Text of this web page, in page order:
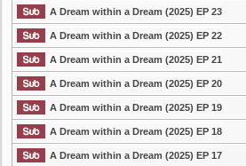
A Dream within a Dream (2025) EP 23
A Dream within a Dream (2025) EP 22
A Dream within a Dream (2025) EP 21
A Dream within a Dream (2025) EP 20
A Dream within a Dream (2025) EP 19
A Dream within a Dream (2025) EP 18
A Dream within a Dream (2025) EP 17